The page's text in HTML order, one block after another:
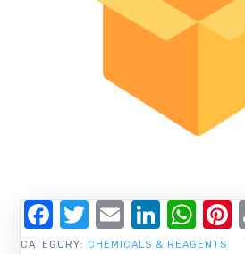
CATEGORY: CHEMICALS & REAGENTS
Facebook
Twitter
Email